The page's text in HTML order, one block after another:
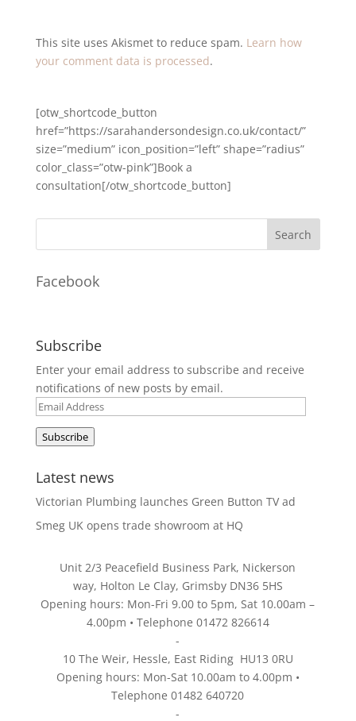
This site uses Akismet to reduce spam. Learn how
your comment data is processed.
[otw_shortcode_button
href=”https://sarahandersondesign.co.uk/contact/”
size=”medium” icon_position=”left” shape=”radius”
color_class=”otw-pink”]Book a
consultation[/otw_shortcode_button]
Facebook
Subscribe
Enter your email address to subscribe and receive
notifications of new posts by email.
Email
Address
Subscribe
Latest news
Victorian Plumbing launches Green Button TV ad
Smeg UK opens trade showroom at HQ
Unit 2/3 Peacefield Business Park, Nickerson
way, Holton Le Clay, Grimsby DN36 5HS
Opening hours: Mon-Fri 9.00 to 5pm, Sat 10.00am –
4.00pm • Telephone 01472 826614
-
10 The Weir, Hessle, East Riding HU13 0RU
Opening hours: Mon-Sat 10.00am to 4.00pm •
Telephone 01482 640720
-